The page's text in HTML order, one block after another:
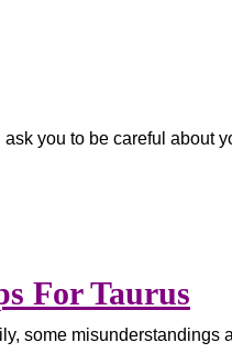
you to be careful about
For Taurus
some misunderstandings